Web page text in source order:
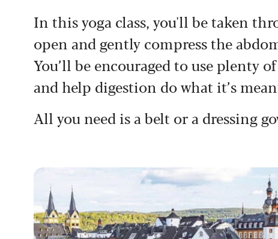
In this yoga class, you'll be taken
open and gently compress the
You’ll be encouraged to use plenty
and help digestion do what it’s
All you need is a belt or a dressing